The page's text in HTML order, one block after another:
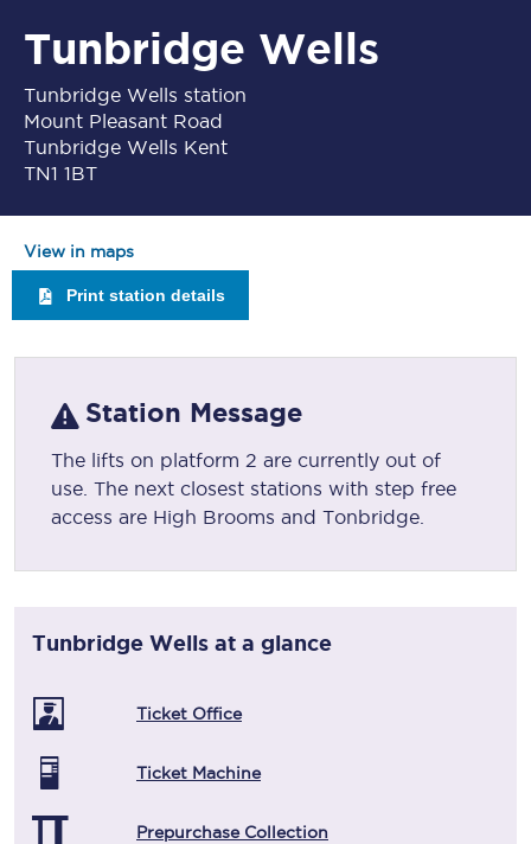
Tunbridge Wells
Tunbridge Wells station
Mount Pleasant Road
Tunbridge Wells Kent
TN1 1BT
View in maps
Print station details
Station Message
The lifts on platform 2 are currently out of
use. The next closest stations with step free
access are High Brooms and Tonbridge.
Tunbridge Wells at a glance
Ticket Office
Ticket Machine
Prepurchase Collection